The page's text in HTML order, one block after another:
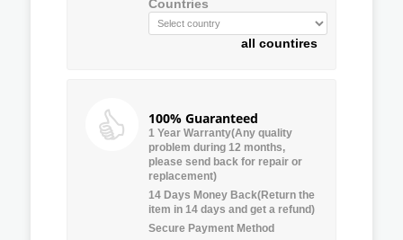
Countries
all countires
100% Guaranteed
1 Year Warranty(Any quality
problem during 12 months,
please send back for repair or
replacement)
14 Days Money Back(Return the
item in 14 days and get a refund)
Secure Payment Method